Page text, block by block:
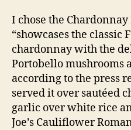
I chose the
“showcases the classic
chardonnay with the
Portobello mushrooms
according to the press
served it over sautéed
garlic over white rice
Joe’s Cauliflower